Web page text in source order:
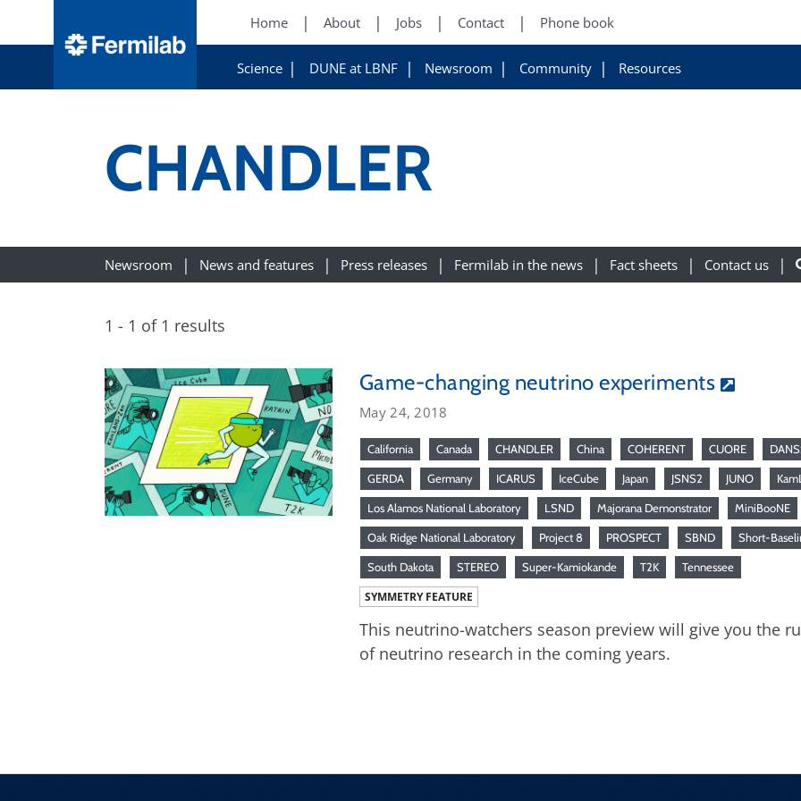
Home About Jobs Contact Phone book
Science DUNE at LBNF Newsroom Community Resources
CHANDLER
Newsroom News and features Press releases Fermilab in the news Fact sheets Contact us
1 - 1 of 1 results
Game-changing neutrino experiments
May 24, 2018
California Canada CHANDLER China COHERENT CUORE
GERDA Germany ICARUS IceCube Japan JSNS2 JUNO
Los Alamos National Laboratory LSND Majorana Demonstrator MiniBooNE
Oak Ridge National Laboratory Project 8 PROSPECT SBND Short-
South Dakota STEREO Super-Kamiokande T2K Tennessee
SYMMETRY FEATURE
This neutrino-watchers season preview will give you the
of neutrino research in the coming years.